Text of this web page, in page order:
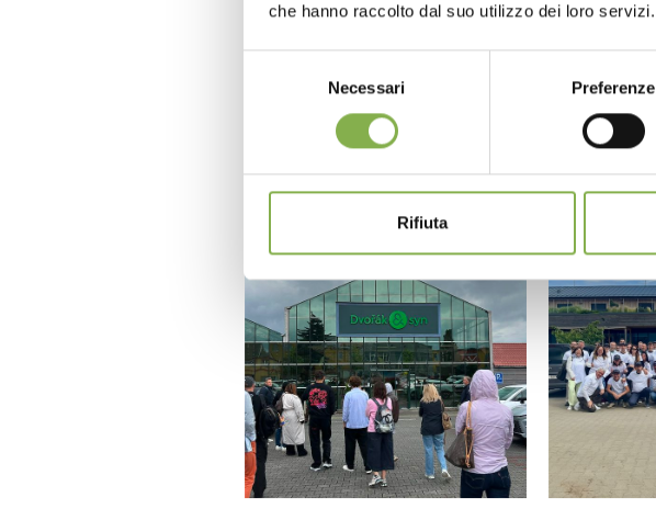
che hanno raccolto dal suo utilizzo dei loro servizi.
Necessari Preferenze
Rifiuta